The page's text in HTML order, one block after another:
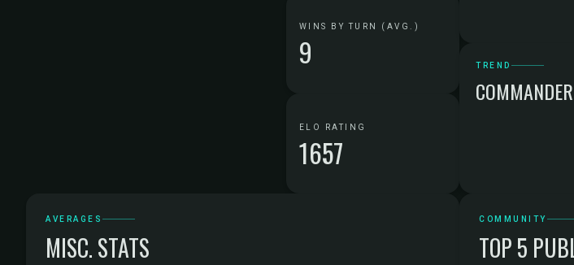
WINS BY TURN (AVG.)
9
ELO RATING
1657
TREND
AVERAGES
MISC. STATS
COMMUNITY
TOP 5